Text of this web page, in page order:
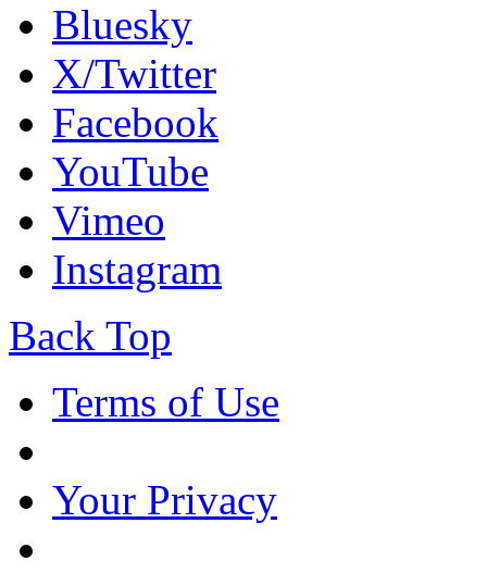
Bluesky
X/Twitter
Facebook
YouTube
Vimeo
Instagram
Back Top
Terms of Use
Your Privacy